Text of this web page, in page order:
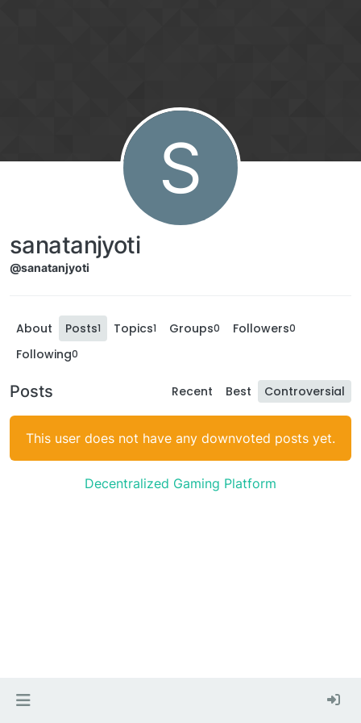
S
sanatanjyoti
@sanatanjyoti
About Posts1 Topics1 Groups0 Followers0
Following0
Posts Recent Best Controversial
This user does not have any downvoted posts yet.
Decentralized Gaming Platform